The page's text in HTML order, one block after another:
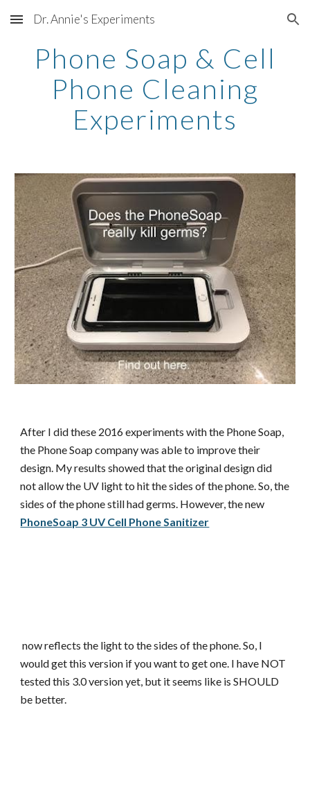
Skip to main content Skip to navigation
Dr. Annie's Experiments
Phone Soap & Cell
Phone Cleaning
Experiments
After I did these 2016 experiments with the Phone Soap,
the Phone Soap company was able to improve their
design. My results showed that the original design did
not allow the UV light to hit the sides of the phone. So, the
sides of the phone still had germs. However, the new
PhoneSoap 3 UV Cell Phone Sanitizer
now reflects the light to the sides of the phone. So, I
would get this version if you want to get one. I have NOT
tested this 3.0 version yet, but it seems like is SHOULD
be better.